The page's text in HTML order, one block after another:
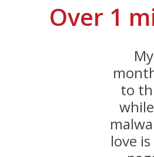
Over 1
to
love